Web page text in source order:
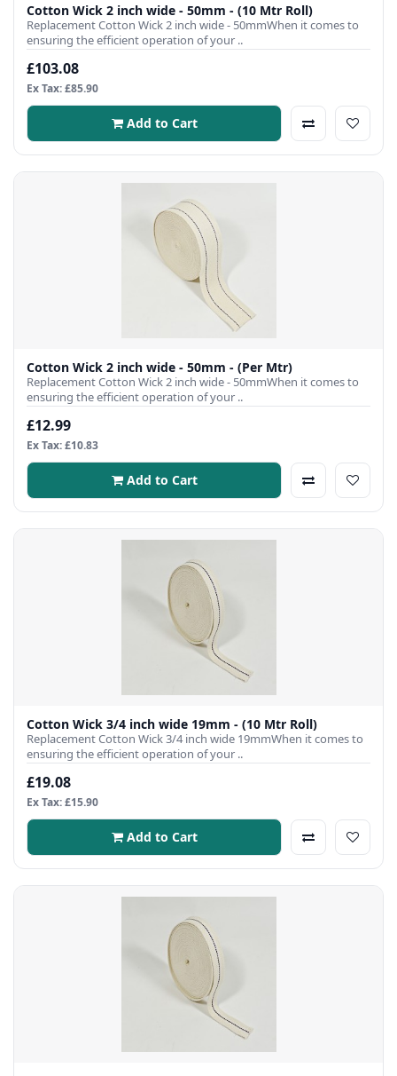
Cotton Wick 2 inch wide - 50mm - (10 Mtr Roll)
Replacement Cotton Wick 2 inch wide - 50mmWhen it comes to
ensuring the efficient operation of your ..
£103.08
Ex Tax: £85.90
Add to Cart
Cotton Wick 2 inch wide - 50mm - (Per Mtr)
Replacement Cotton Wick 2 inch wide - 50mmWhen it comes to
ensuring the efficient operation of your ..
£12.99
Ex Tax: £10.83
Add to Cart
Cotton Wick 3/4 inch wide 19mm - (10 Mtr Roll)
Replacement Cotton Wick 3/4 inch wide 19mmWhen it comes to
ensuring the efficient operation of your ..
£19.08
Ex Tax: £15.90
Add to Cart